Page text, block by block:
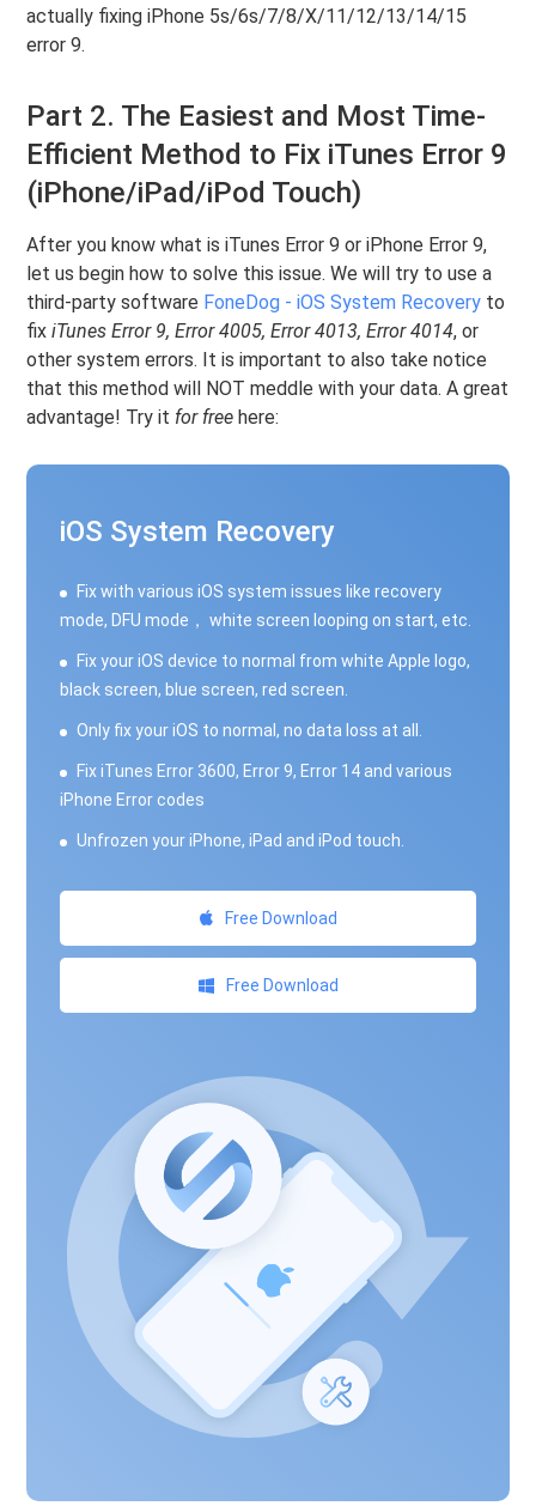
actually fixing iPhone 5s/6s/7/8/X/11/12/13/14/15
error 9.
Part 2. The Easiest and Most Time-
Efficient Method to Fix iTunes Error 9
(iPhone/iPad/iPod Touch)
After you know what is iTunes Error 9 or iPhone Error 9,
let us begin how to solve this issue. We will try to use a
third-party software FoneDog - iOS System Recovery to
fix iTunes Error 9, Error 4005, Error 4013, Error 4014, or
other system errors. It is important to also take notice
that this method will NOT meddle with your data. A great
advantage! Try it for free here:
iOS System Recovery
Fix with various iOS system issues like recovery
mode, DFU mode， white screen looping on start, etc.
Fix your iOS device to normal from white Apple logo,
black screen, blue screen, red screen.
Only fix your iOS to normal, no data loss at all.
Fix iTunes Error 3600, Error 9, Error 14 and various
iPhone Error codes
Unfrozen your iPhone, iPad and iPod touch.
Free Download
Free Download